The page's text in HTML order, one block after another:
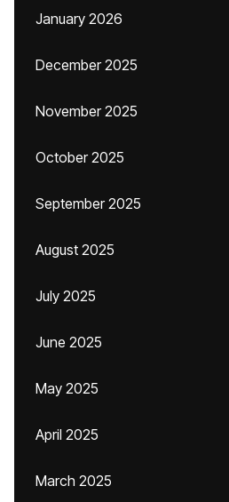
January 2026
December 2025
November 2025
October 2025
September 2025
August 2025
July 2025
June 2025
May 2025
April 2025
March 2025